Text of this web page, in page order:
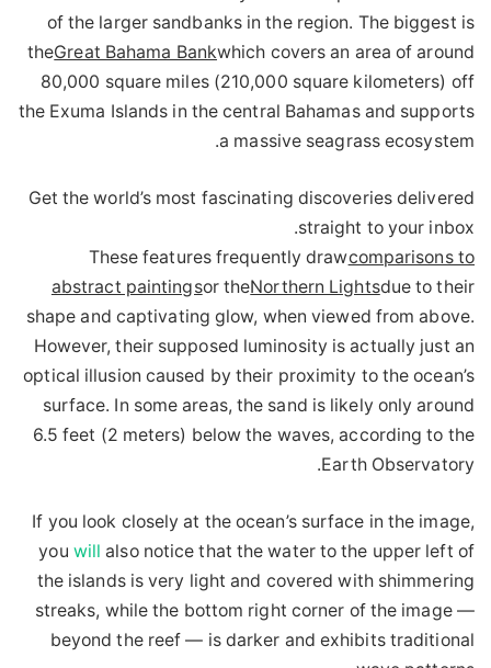
of the larger sandbanks in the region. The biggest is
theGreat Bahama Bankwhich covers an area of around
80,000 square miles (210,000 square kilometers) off
the Exuma Islands in the central Bahamas and supports
a massive seagrass ecosystem.
Get the world’s most fascinating discoveries delivered
straight to your inbox.
These features frequently drawcomparisons to
abstract paintingsor theNorthern Lightsdue to their
shape and captivating glow, when viewed from above.
However, their supposed luminosity is actually just an
optical illusion caused by their proximity to the ocean’s
surface. In some areas, the sand is likely only around
6.5 feet (2 meters) below the waves, according to the
Earth Observatory.
If you look closely at the ocean’s surface in the image,
you will also notice that the water to the upper left of
the islands is very light and covered with shimmering
streaks, while the bottom right corner of the image —
beyond the reef — is darker and exhibits traditional